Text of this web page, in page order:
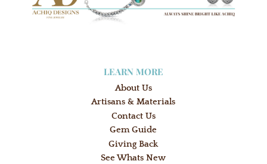
LEARN MORE
About Us
Artisans & Materials
Contact Us
Gem Guide
Giving Back
See Whats New